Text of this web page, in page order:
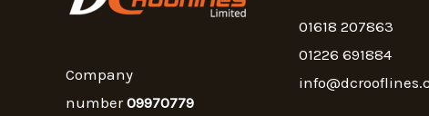
Company
number09970779
01618 207863
01226 691884